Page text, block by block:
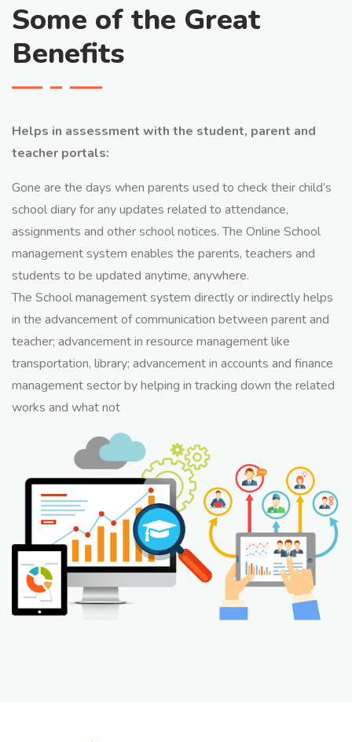
Some of the Great
Benefits
Helps in assessment with the student, parent and
teacher portals:
Gone are the days when parents used to check their child’s
school diary for any updates related to attendance,
assignments and other school notices. The Online School
management system enables the parents, teachers and
students to be updated anytime, anywhere.
The School management system directly or indirectly helps
in the advancement of communication between parent and
teacher; advancement in resource management like
transportation, library; advancement in accounts and finance
management sector by helping in tracking down the related
works and what not